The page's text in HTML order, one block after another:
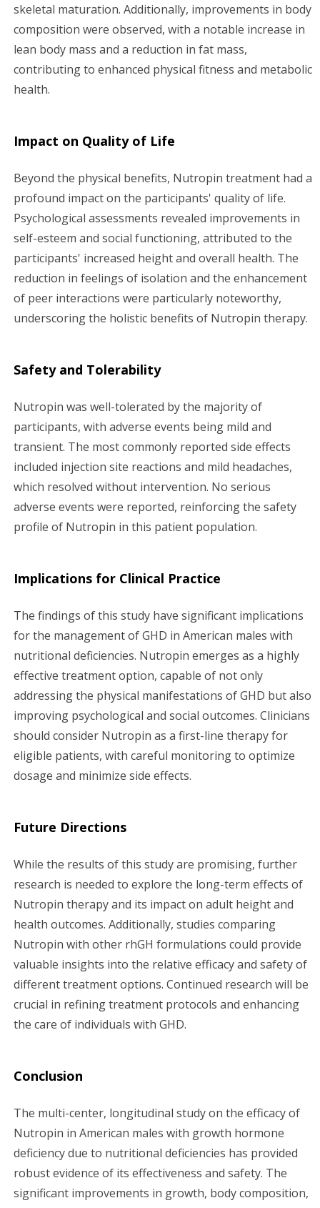
skeletal maturation. Additionally, improvements in body
composition were observed, with a notable increase in
lean body mass and a reduction in fat mass,
contributing to enhanced physical fitness and metabolic
health.
Impact on Quality of Life
Beyond the physical benefits, Nutropin treatment had a
profound impact on the participants' quality of life.
Psychological assessments revealed improvements in
self-esteem and social functioning, attributed to the
participants' increased height and overall health. The
reduction in feelings of isolation and the enhancement
of peer interactions were particularly noteworthy,
underscoring the holistic benefits of Nutropin therapy.
Safety and Tolerability
Nutropin was well-tolerated by the majority of
participants, with adverse events being mild and
transient. The most commonly reported side effects
included injection site reactions and mild headaches,
which resolved without intervention. No serious
adverse events were reported, reinforcing the safety
profile of Nutropin in this patient population.
Implications for Clinical Practice
The findings of this study have significant implications
for the management of GHD in American males with
nutritional deficiencies. Nutropin emerges as a highly
effective treatment option, capable of not only
addressing the physical manifestations of GHD but also
improving psychological and social outcomes. Clinicians
should consider Nutropin as a first-line therapy for
eligible patients, with careful monitoring to optimize
dosage and minimize side effects.
Future Directions
While the results of this study are promising, further
research is needed to explore the long-term effects of
Nutropin therapy and its impact on adult height and
health outcomes. Additionally, studies comparing
Nutropin with other rhGH formulations could provide
valuable insights into the relative efficacy and safety of
different treatment options. Continued research will be
crucial in refining treatment protocols and enhancing
the care of individuals with GHD.
Conclusion
The multi-center, longitudinal study on the efficacy of
Nutropin in American males with growth hormone
deficiency due to nutritional deficiencies has provided
robust evidence of its effectiveness and safety. The
significant improvements in growth, body composition,